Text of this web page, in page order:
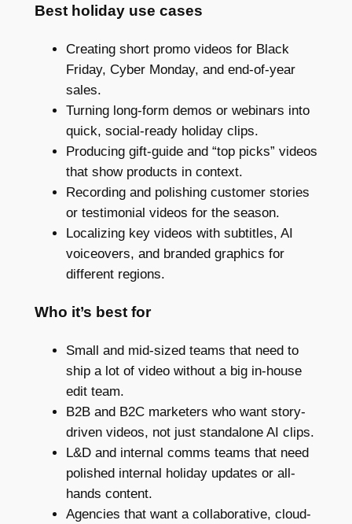
Best holiday use cases
Creating short promo videos for Black
Friday, Cyber Monday, and end-of-year
sales.
Turning long-form demos or webinars into
quick, social-ready holiday clips.
Producing gift-guide and “top picks” videos
that show products in context.
Recording and polishing customer stories
or testimonial videos for the season.
Localizing key videos with subtitles, AI
voiceovers, and branded graphics for
different regions.
Who it’s best for
Small and mid-sized teams that need to
ship a lot of video without a big in-house
edit team.
B2B and B2C marketers who want story-
driven videos, not just standalone AI clips.
L&D and internal comms teams that need
polished internal holiday updates or all-
hands content.
Agencies that want a collaborative, cloud-